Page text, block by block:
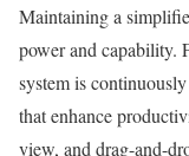
Maintaining a
power and capability.
system is
that enhance
view, and drag-and-